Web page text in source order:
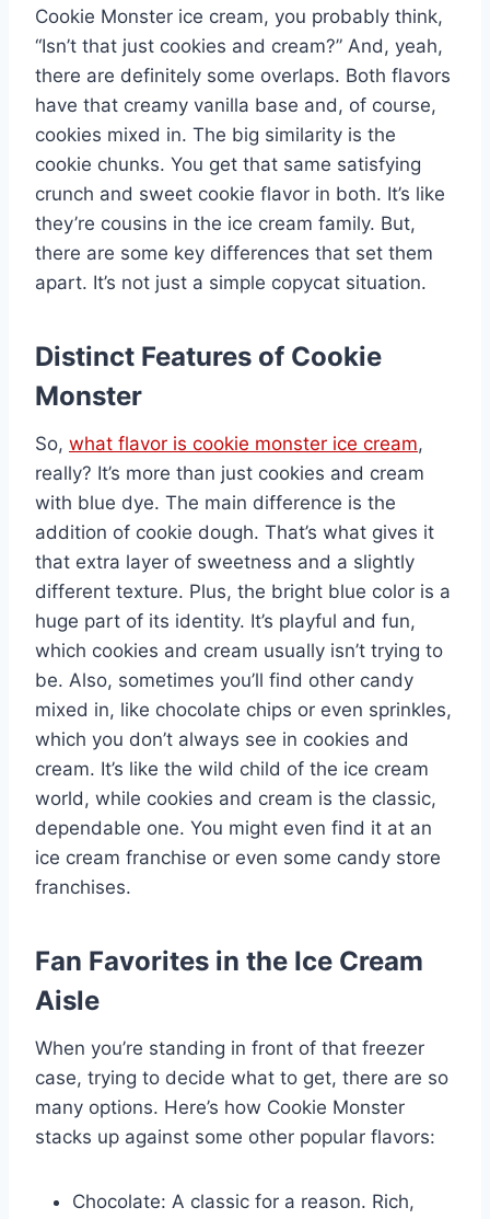
Cookie Monster ice cream, you probably think,
“Isn’t that just cookies and cream?” And, yeah,
there are definitely some overlaps. Both flavors
have that creamy vanilla base and, of course,
cookies mixed in. The big similarity is the
cookie chunks. You get that same satisfying
crunch and sweet cookie flavor in both. It’s like
they’re cousins in the ice cream family. But,
there are some key differences that set them
apart. It’s not just a simple copycat situation.
Distinct Features of Cookie
Monster
So, what flavor is cookie monster ice cream,
really? It’s more than just cookies and cream
with blue dye. The main difference is the
addition of cookie dough. That’s what gives it
that extra layer of sweetness and a slightly
different texture. Plus, the bright blue color is a
huge part of its identity. It’s playful and fun,
which cookies and cream usually isn’t trying to
be. Also, sometimes you’ll find other candy
mixed in, like chocolate chips or even sprinkles,
which you don’t always see in cookies and
cream. It’s like the wild child of the ice cream
world, while cookies and cream is the classic,
dependable one. You might even find it at an
ice cream franchise or even some candy store
franchises.
Fan Favorites in the Ice Cream
Aisle
When you’re standing in front of that freezer
case, trying to decide what to get, there are so
many options. Here’s how Cookie Monster
stacks up against some other popular flavors:
Chocolate: A classic for a reason. Rich,